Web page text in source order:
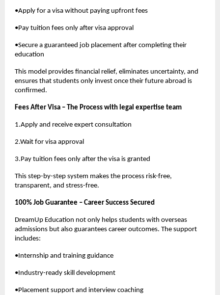
•Apply for a visa without paying upfront fees
•Pay tuition fees only after visa approval
•Secure a guaranteed job placement after completing their
education
This model provides financial relief, eliminates uncertainty, and
ensures that students only invest once their future abroad is
confirmed.
Fees After Visa – The Process with legal expertise team
1.Apply and receive expert consultation
2.Wait for visa approval
3.Pay tuition fees only after the visa is granted
This step-by-step system makes the process risk-free,
transparent, and stress-free.
100% Job Guarantee – Career Success Secured
DreamUp Education not only helps students with overseas
admissions but also guarantees career outcomes. The support
includes:
•Internship and training guidance
•Industry-ready skill development
•Placement support and interview coaching